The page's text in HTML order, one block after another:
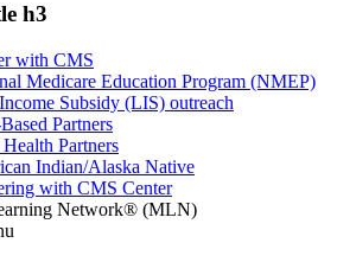
h3
with CMS
Medicare Education Program (NMEP)
Subsidy (LIS) outreach
Partners
Partners
Indian/Alaska Native
with CMS Center
Network® (MLN)